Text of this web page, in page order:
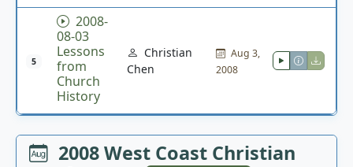
5
2008-
08-03
Lessons
from
Church
History
Christian
Chen
Aug 3,
2008
2008 West Coast Christian